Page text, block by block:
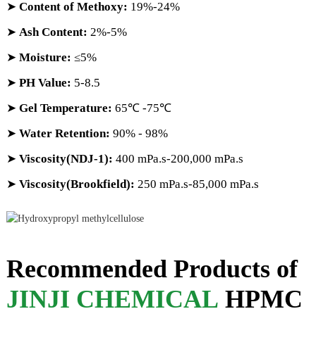
➤ Content of Methoxy: 19%-24%
➤ Ash Content: 2%-5%
➤ Moisture: ≤5%
➤ PH Value: 5-8.5
➤ Gel Temperature: 65℃ -75℃
➤ Water Retention: 90% - 98%
➤ Viscosity(NDJ-1): 400 mPa.s-200,000 mPa.s
➤ Viscosity(Brookfield): 250 mPa.s-85,000 mPa.s
Recommended Products of
JINJI CHEMICAL HPMC